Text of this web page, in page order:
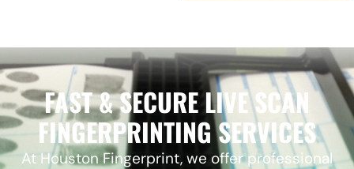
FAST & SECURE LIVE SCAN
FINGERPRINTING SERVICES
At Houston Fingerprint, we offer professional